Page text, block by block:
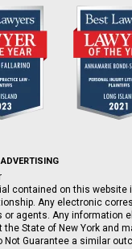
contained on this
Any electronic
or agents. Any information
the State of New York and
Not Guarantee a similar